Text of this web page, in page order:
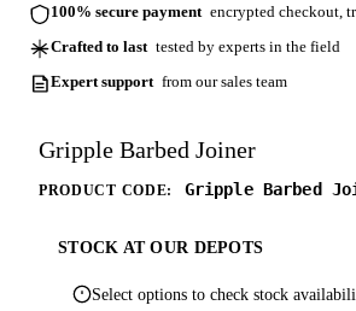
100% secure payment encrypted checkout,
Crafted to last tested by experts in the field
Expert support from our sales team
Gripple Barbed Joiner
PRODUCT CODE: Gripple Barbed
STOCK AT OUR DEPOTS
Select options to check stock